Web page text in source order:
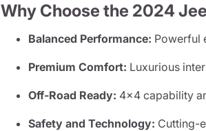
Why Choose the 2024
Balanced Performance: Powerful
Premium Comfort: Luxurious
Off-Road Ready: 4x4 capability
Safety and Technology: Cutting-